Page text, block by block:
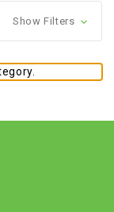
Show Filters